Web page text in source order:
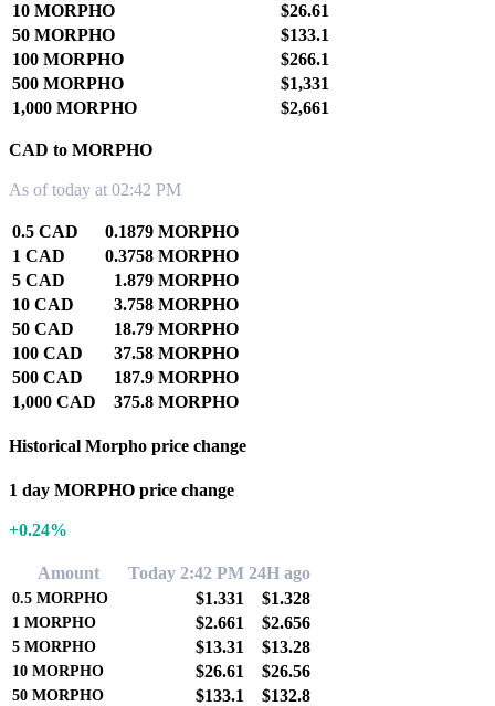
10 MORPHO
$26.61
50 MORPHO
$133.1
100 MORPHO
$266.1
500 MORPHO
$1,331
1,000 MORPHO
$2,661
CAD to MORPHO
As of today at 02:42 PM
0.5 CAD
0.1879 MORPHO
1 CAD
0.3758 MORPHO
5 CAD
1.879 MORPHO
10 CAD
3.758 MORPHO
50 CAD
18.79 MORPHO
100 CAD
37.58 MORPHO
500 CAD
187.9 MORPHO
1,000 CAD
375.8 MORPHO
Historical Morpho price change
1 day MORPHO price change
+0.24%
Amount Today 2:42 PM 24H ago
0.5 MORPHO $1.331 $1.328
1 MORPHO $2.661 $2.656
5 MORPHO $13.31 $13.28
10 MORPHO $26.61 $26.56
50 MORPHO $133.1 $132.8